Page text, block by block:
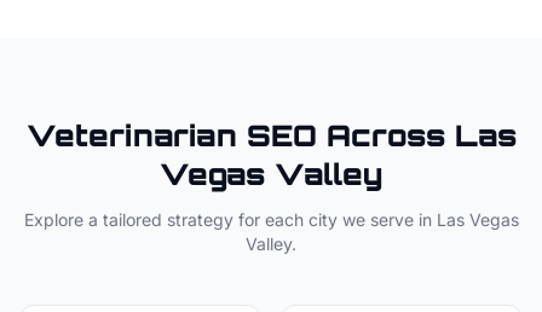
Veterinarian SEO Across Las
Vegas Valley
Explore a tailored strategy for each city we serve in Las Vegas
Valley.